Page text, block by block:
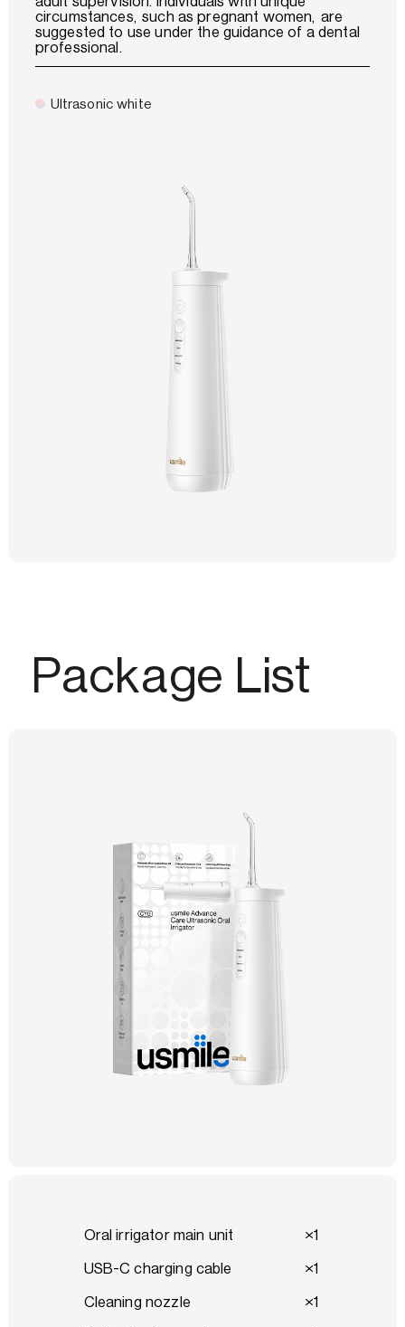
circumstances, such as pregnant women, are
suggested to use under the guidance of a dental
professional.
Ultrasonic white
Package List
Oral irrigator main unit 1
USB-C charging cable 1
Cleaning nozzle 1